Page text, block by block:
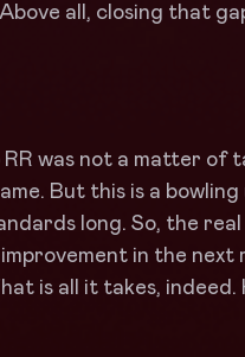
all, closing that
RR was not a matter
But this is a
long. So, the
in the next
is all it takes,